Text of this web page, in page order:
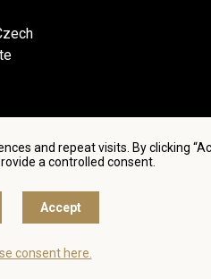
and repeat visits. By clicking
a controlled consent.
Accept
consent here.
and privacy policy
akademie, 2018 - 2026